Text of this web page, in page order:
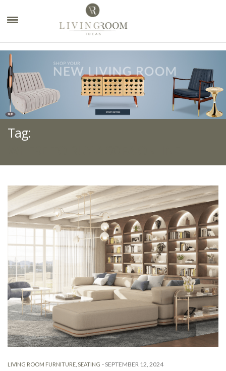
Tag:
LIVING ROOM FURNITURE SEATING -SEPTEMBER 12, 2024